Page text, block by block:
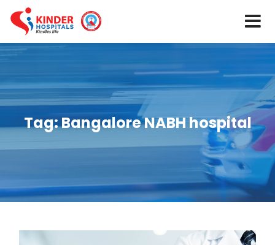
Tag:Bangalore NABH hospital